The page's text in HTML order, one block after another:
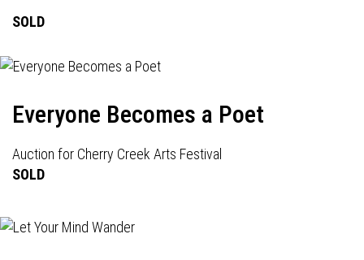
SOLD
Everyone Becomes a Poet
Auction for Cherry Creek Arts Festival
SOLD